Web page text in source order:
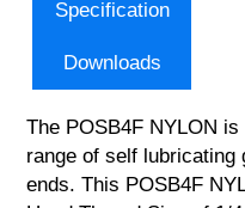
Specification
Downloads
The POSB4F NYLON
range of self lubricating
ends. This POSB4F